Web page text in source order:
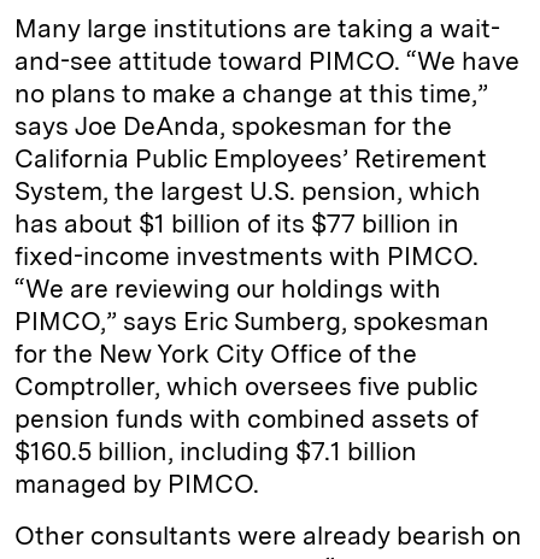
Many large institutions are taking a wait-
and-see attitude toward PIMCO. “We have
no plans to make a change at this time,”
says Joe DeAnda, spokesman for the
California Public Employees’ Retirement
System, the largest U.S. pension, which
has about $1 billion of its $77 billion in
fixed-income investments with PIMCO.
“We are reviewing our holdings with
PIMCO,” says Eric Sumberg, spokesman
for the New York City Office of the
Comptroller, which oversees five public
pension funds with combined assets of
$160.5 billion, including $7.1 billion
managed by PIMCO.
Other consultants were already bearish on